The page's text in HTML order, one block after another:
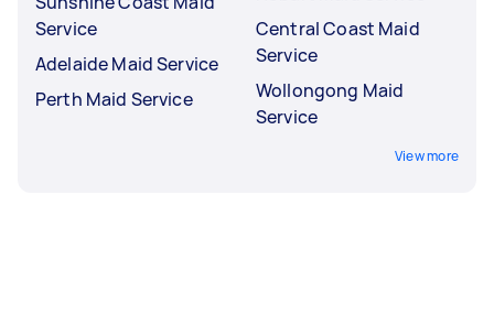
Service
Adelaide Maid Service
Perth Maid Service
Central Coast Maid
Service
Wollongong Maid
Service
View more